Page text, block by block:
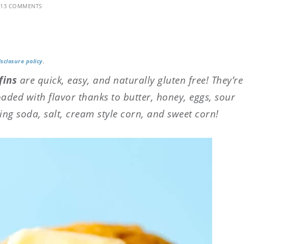
13 COMMENTS
policy.
are quick, easy, and naturally gluten free! They’re
with flavor thanks to butter, honey, eggs, sour
soda, salt, cream style corn, and sweet corn!